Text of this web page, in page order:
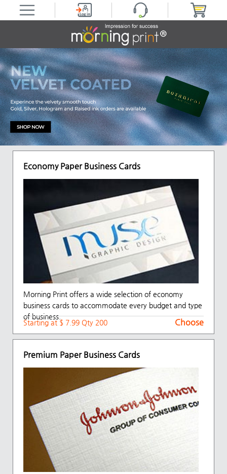
Economy Paper Business Cards
Morning Print offers a wide selection of economy
business cards to accommodate every budget and type
of business.
Starting at $ 7.99 Qty 200 Choose
Premium Paper Business Cards